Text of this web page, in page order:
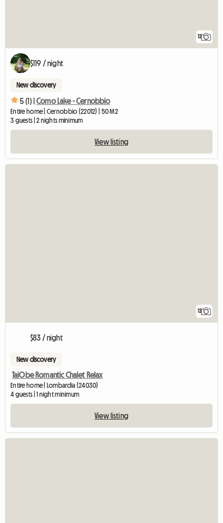
12
$119 / night
New discovery
5 (1) | Como Lake - Cernobbio
Entire home | Cernobbio (22012) | 50 M2
3 guests | 2 nights minimum
View listing
12
$83 / night
New discovery
TaiObe Romantic Chalet Relax
Entire home | Lombardia (24030)
4 guests | 1 night minimum
View listing